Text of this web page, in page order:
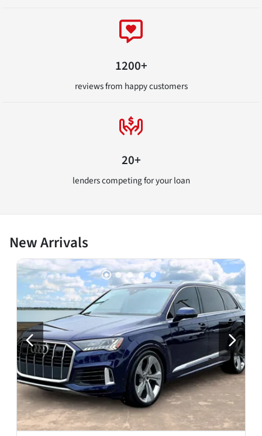
1200+
reviews from happy customers
20+
lenders competing for your loan
New Arrivals